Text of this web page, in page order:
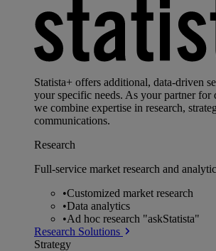
Statista+ offers additional, data-driven
your specific needs. As your partner for
we combine expertise in research,
communications.
Research
Full-service market research and
•Customized market research
•Data analytics
•Ad hoc research "askStatista"
Research Solutions
Strategy